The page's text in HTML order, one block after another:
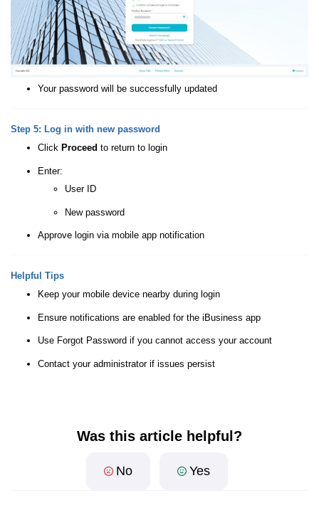
Your password will be successfully updated
Step 5: Log in with new password
Click Proceed to return to login
Enter:
User ID
New password
Approve login via mobile app notification
Helpful Tips
Keep your mobile device nearby during login
Ensure notifications are enabled for the iBusiness app
Use Forgot Password if you cannot access your account
Contact your administrator if issues persist
Was this article helpful?
No Yes